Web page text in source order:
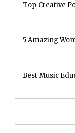
Top Creative
5 Amazing
Best Music